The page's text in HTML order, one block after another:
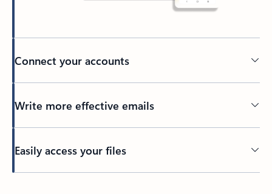
Connect your accounts
Write more effective emails
Easily access your files